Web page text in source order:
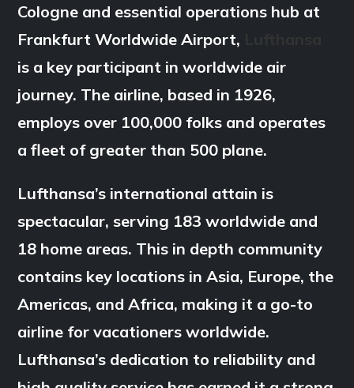
Cologne and essential operations hub at
Frankfurt Worldwide Airport,
is a key participant in worldwide air
journey. The airline, based in 1926,
employs over 100,000 folks and operates
a fleet of greater than 500 plane.
Lufthansa’s international attain is
spectacular, serving 183 worldwide and
18 home areas. This in depth community
contains key locations in Asia, Europe, the
Americas, and Africa, making it a go-to
airline for vacationers worldwide.
Lufthansa’s dedication to reliability and